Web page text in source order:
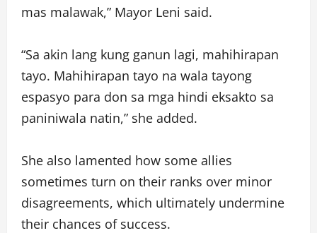
mas malawak,” Mayor Leni said.
“Sa akin lang kung ganun lagi, mahihirapan
tayo. Mahihirapan tayo na wala tayong
espasyo para don sa mga hindi eksakto sa
paniniwala natin,” she added.
She also lamented how some allies
sometimes turn on their ranks over minor
disagreements, which ultimately undermine
their chances of success.